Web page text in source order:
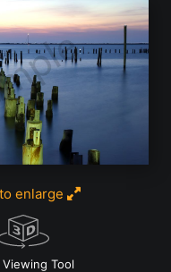
enlarge
Viewing Tool